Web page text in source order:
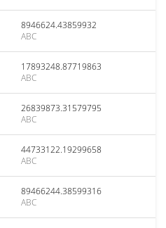
8946624.43859932
ABC
17893248.87719863
ABC
26839873.31579795
ABC
44733122.19299658
ABC
89466244.38599316
ABC